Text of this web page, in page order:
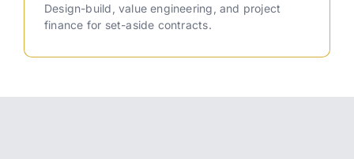
Design-build, value engineering, and project
finance for set-aside contracts.